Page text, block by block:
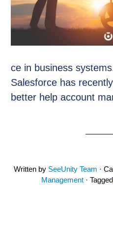
ce in business
Salesforce has
better help account
Written by SeeUnity Team ·
Management ·